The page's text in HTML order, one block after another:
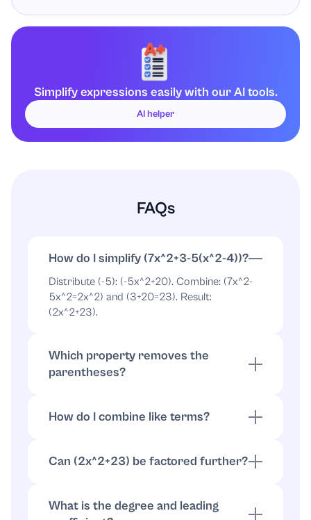
x2
7x2+3–5(x2−4)=2x2+23
Simplify expressions easily with our AI tools.
AI helper
FAQs
How do I simplify (7x^2+3-5(x^2-4))?
Distribute (-5): (-5x^2+20). Combine: (7x^2-
5x^2=2x^2) and (3+20=23). Result:
(2x^2+23).
Which property removes the
parentheses?
How do I combine like terms?
So (2x^2+23).
Can (2x^2+23) be factored further?
nontrivial integer-factorization.
What is the degree and leading